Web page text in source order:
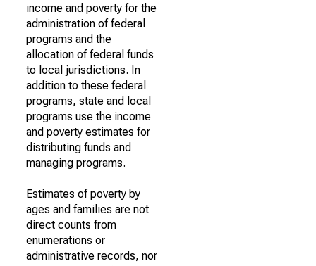
income and poverty for the
administration of federal
programs and the
allocation of federal funds
to local jurisdictions. In
addition to these federal
programs, state and local
programs use the income
and poverty estimates for
distributing funds and
managing programs.
Estimates of poverty by
ages and families are not
direct counts from
enumerations or
administrative records, nor